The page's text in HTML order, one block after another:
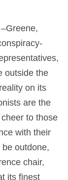
outside the
on its
are the
to those
with their
outdone,
chair,
its finest